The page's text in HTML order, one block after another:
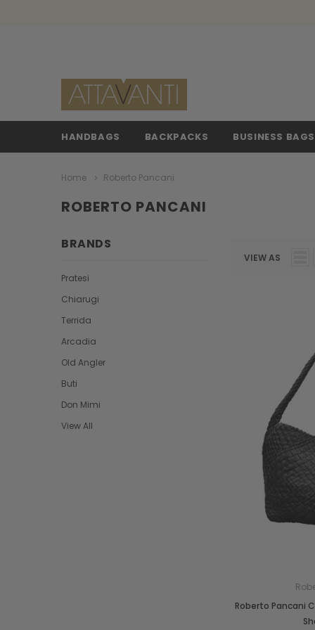
HANDBAGS BACKPACKS BUSINESS BAGS
Home Roberto Pancani
ROBERTO PANCANI
BRANDS
Pratesi
Chiarugi
Terrida
Arcadia
Old Angler
Buti
Don Mimi
View All
VIEW AS
Roberto Pancani